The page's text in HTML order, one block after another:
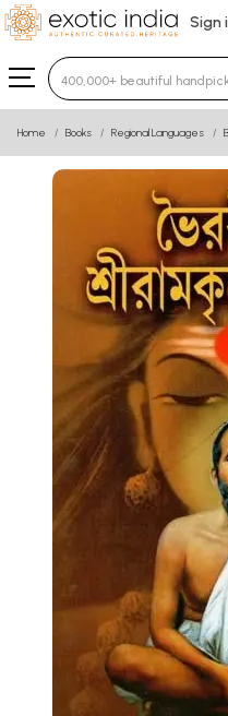
Sign
Type 3 or more
Home Books Regional Languages